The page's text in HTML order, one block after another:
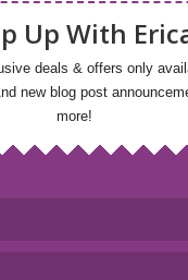
We
each
have
for
to
Up With
deals & offers only
new blog post
more!